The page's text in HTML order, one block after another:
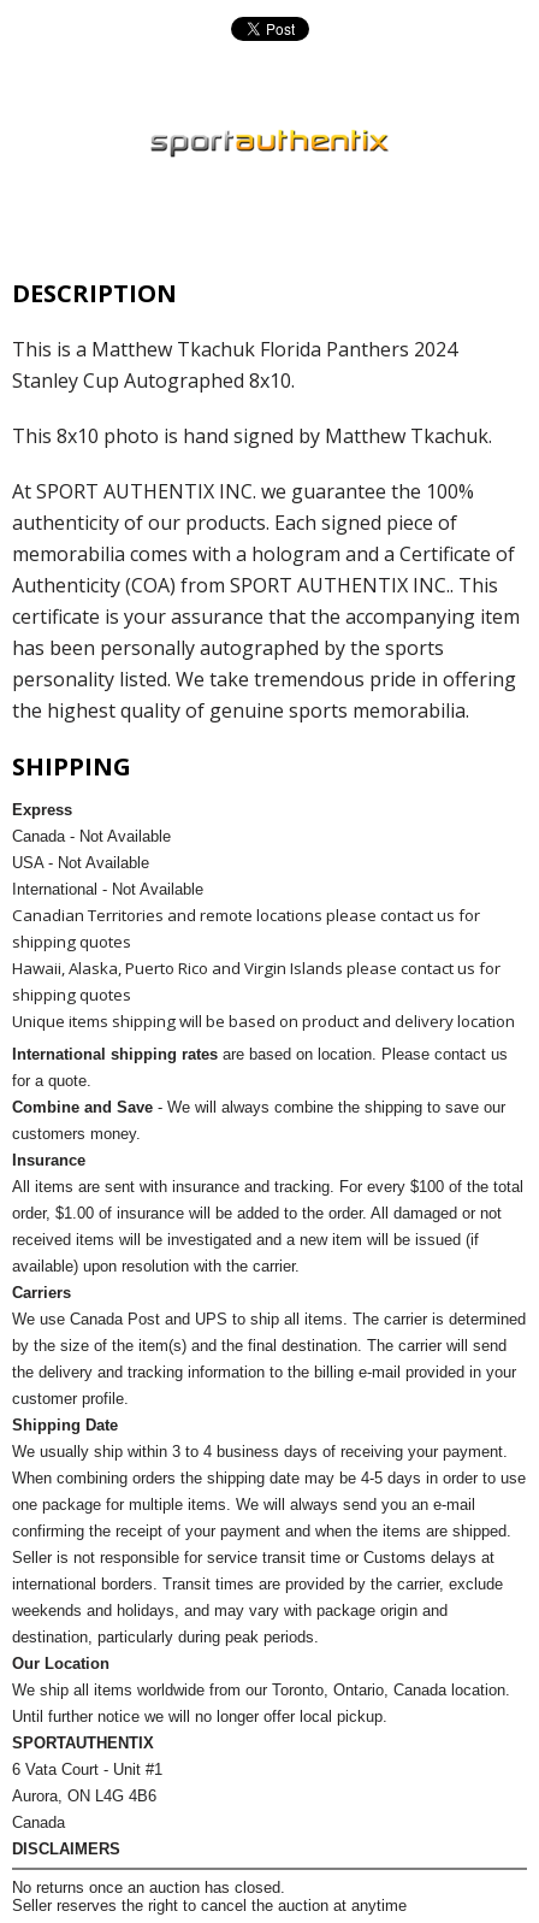
DESCRIPTION
This is a Matthew Tkachuk Florida Panthers 2024
Stanley Cup Autographed 8x10.
This 8x10 photo is hand signed by Matthew Tkachuk.
At SPORT AUTHENTIX INC. we guarantee the 100%
authenticity of our products. Each signed piece of
memorabilia comes with a hologram and a Certificate of
Authenticity (COA) from SPORT AUTHENTIX INC.. This
certificate is your assurance that the accompanying item
has been personally autographed by the sports
personality listed. We take tremendous pride in offering
the highest quality of genuine sports memorabilia.
SHIPPING
Express
Canada - Not Available
USA - Not Available
International - Not Available
Canadian Territories and remote locations please contact us for
shipping quotes
Hawaii, Alaska, Puerto Rico and Virgin Islands please contact us for
shipping quotes
Unique items shipping will be based on product and delivery location
International shipping rates are based on location. Please contact us
for a quote.
Combine and Save - We will always combine the shipping to save our
customers money.
Insurance
All items are sent with insurance and tracking. For every $100 of the total
order, $1.00 of insurance will be added to the order. All damaged or not
received items will be investigated and a new item will be issued (if
available) upon resolution with the carrier.
Carriers
We use Canada Post and UPS to ship all items. The carrier is determined
by the size of the item(s) and the final destination. The carrier will send
the delivery and tracking information to the billing e-mail provided in your
customer profile.
Shipping Date
We usually ship within 3 to 4 business days of receiving your payment.
When combining orders the shipping date may be 4-5 days in order to use
one package for multiple items. We will always send you an e-mail
confirming the receipt of your payment and when the items are shipped.
Seller is not responsible for service transit time or Customs delays at
international borders. Transit times are provided by the carrier, exclude
weekends and holidays, and may vary with package origin and
destination, particularly during peak periods.
Our Location
We ship all items worldwide from our Toronto, Ontario, Canada location.
Until further notice we will no longer offer local pickup.
SPORTAUTHENTIX
6 Vata Court - Unit #1
Aurora, ON L4G 4B6
Canada
DISCLAIMERS
No returns once an auction has closed.
Seller reserves the right to cancel the auction at anytime